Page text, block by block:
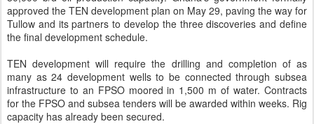
approved the TEN development plan on May 29, paving the way for
Tullow and its partners to develop the three discoveries and define
the final development schedule.
TEN development will require the drilling and completion of as
many as 24 development wells to be connected through subsea
infrastructure to an FPSO moored in 1,500 m of water. Contracts
for the FPSO and subsea tenders will be awarded within weeks. Rig
capacity has already been secured.